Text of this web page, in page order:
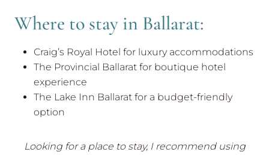
Where to stay in Ballarat:
Craig’s Royal Hotel for luxury accommodations
The Provincial Ballarat for boutique hotel
experience
The Lake Inn Ballarat for a budget-friendly
option
Looking for a place to stay, I recommend using